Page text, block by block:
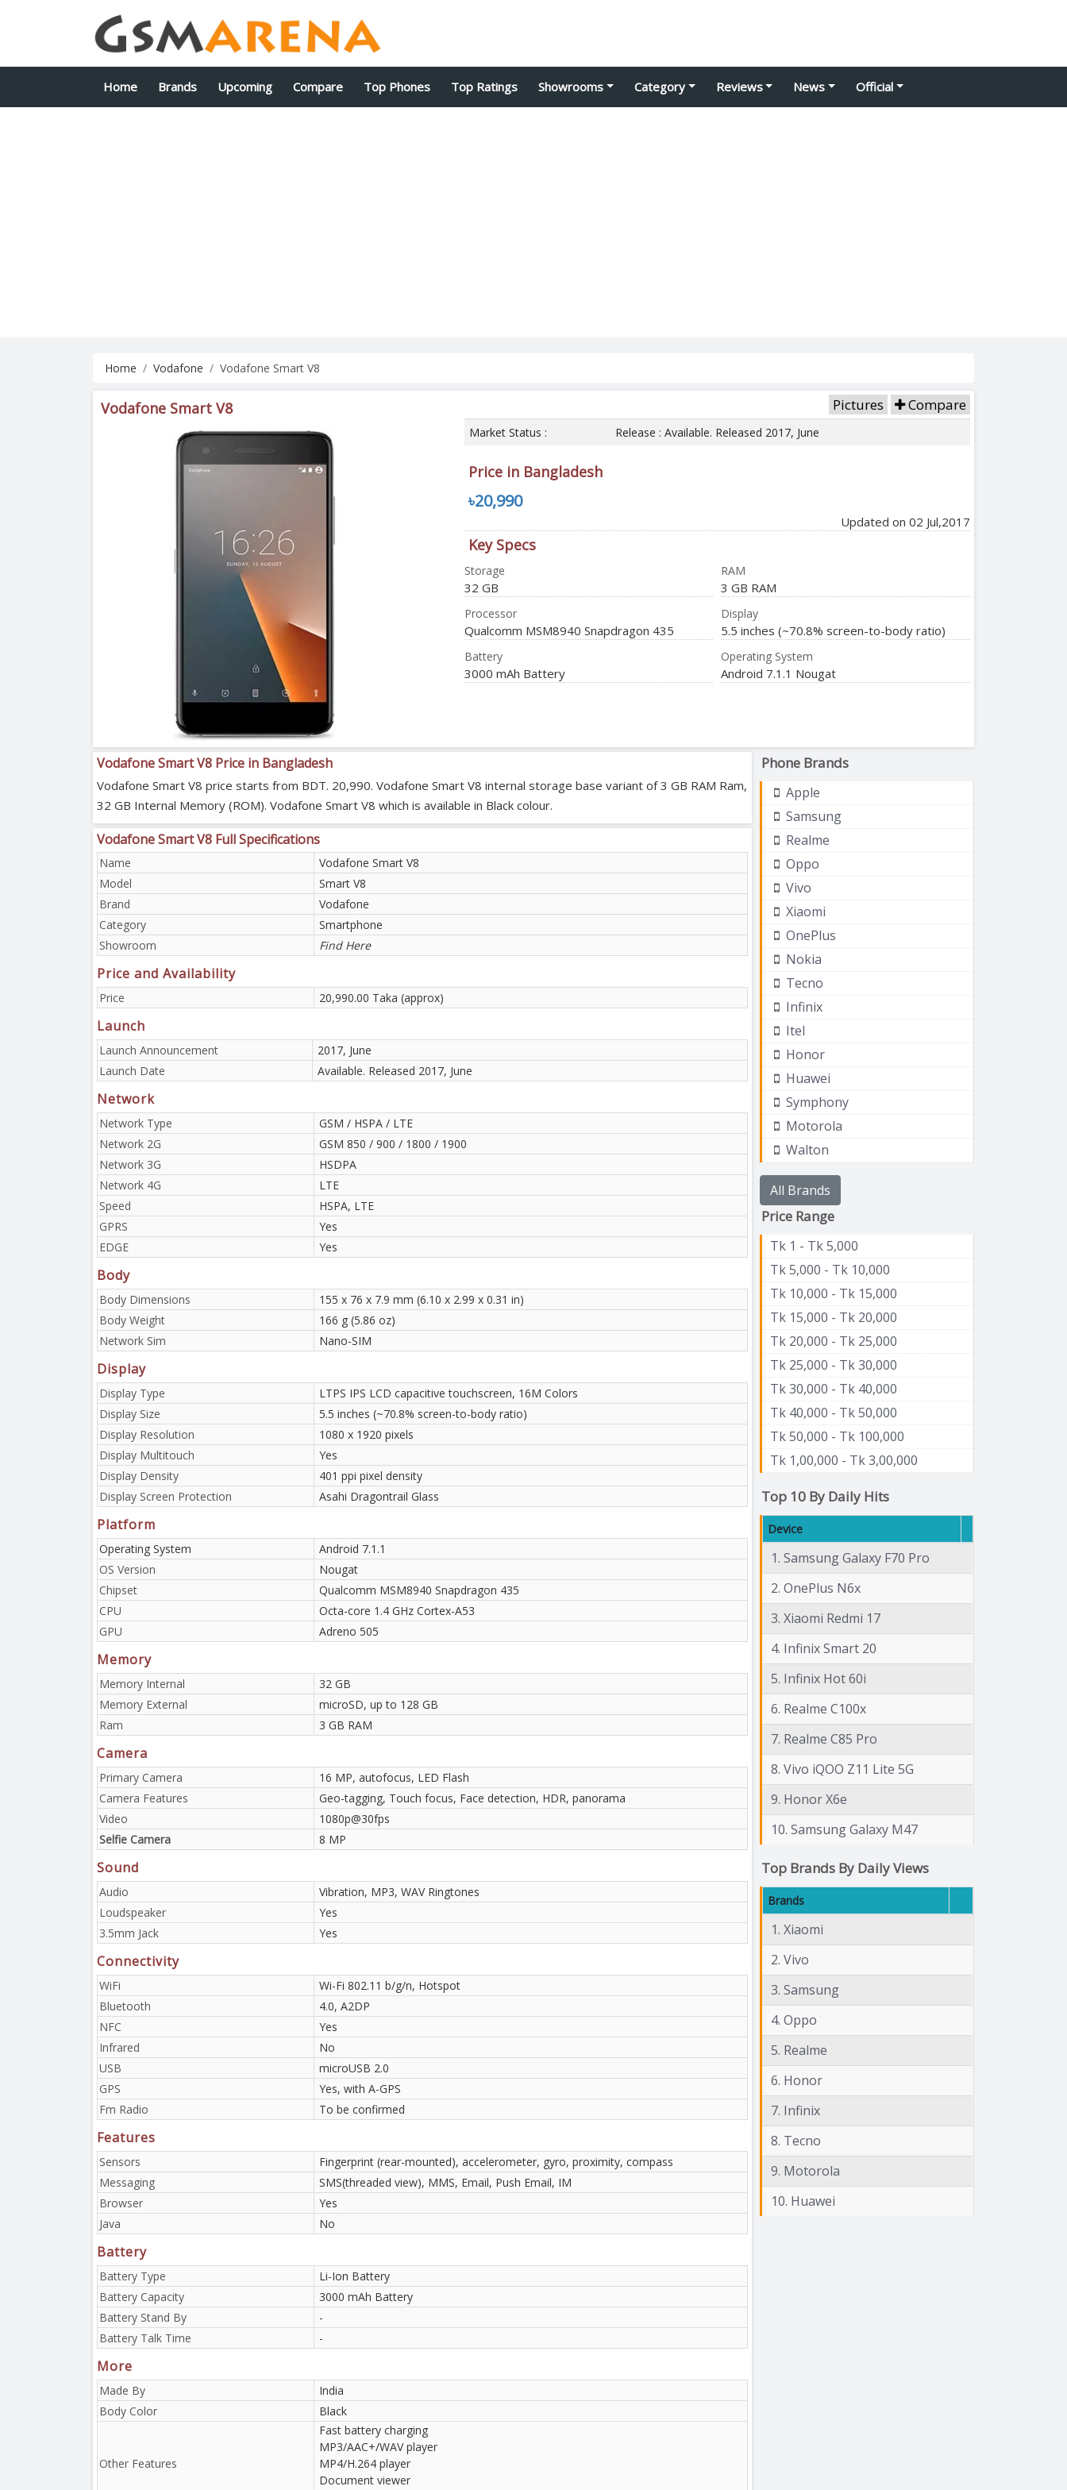
Home Brands Upcoming Compare Top Phones Top Ratings Showrooms Category Reviews News Official
Home Vodafone Vodafone Smart V8
Vodafone Smart V8 Pictures Compare
Market Status : Release : Available. Released 2017, June
Price in Bangladesh
৳20,990
Updated on 02 Jul,2017
Key Specs
Storage
32 GB
RAM
3 GB RAM
Processor
Qualcomm MSM8940 Snapdragon 435
Display
5.5 inches (~70.8% screen-to-body ratio)
Battery
3000 mAh Battery
Operating System
Android 7.1.1 Nougat
Vodafone Smart V8 Price in Bangladesh
Vodafone Smart V8 price starts from BDT. 20,990. Vodafone Smart V8 internal storage base variant of 3 GB RAM Ram,
32 GB Internal Memory (ROM). Vodafone Smart V8 which is available in Black colour.
Vodafone Smart V8 Full Specifications
Name
Vodafone Smart V8
Model
Smart V8
Brand
Vodafone
Category
Smartphone
Showroom
Find Here
Price and Availability
Price 20,990.00 Taka (approx)
Launch
Launch Announcement
2017, June
Launch Date
Available. Released 2017, June
Network
Network Type
GSM / HSPA / LTE
Network 2G
GSM 850 / 900 / 1800 / 1900
Network 3G
HSDPA
Network 4G
LTE
Speed
HSPA, LTE
GPRS
Yes
EDGE
Yes
Body
Body Dimensions
155 x 76 x 7.9 mm (6.10 x 2.99 x 0.31 in)
Body Weight
166 g (5.86 oz)
Network Sim
Nano-SIM
Display
Display Type
LTPS IPS LCD capacitive touchscreen, 16M Colors
Display Size
5.5 inches (~70.8% screen-to-body ratio)
Display Resolution
1080 x 1920 pixels
Display Multitouch
Yes
Display Density
401 ppi pixel density
Display Screen Protection
Asahi Dragontrail Glass
Platform
Operating System
Android 7.1.1
OS Version
Nougat
Chipset
Qualcomm MSM8940 Snapdragon 435
CPU
Octa-core 1.4 GHz Cortex-A53
GPU
Adreno 505
Memory
Memory Internal
32 GB
Memory External
microSD, up to 128 GB
Ram
3 GB RAM
Camera
Primary Camera
16 MP, autofocus, LED Flash
Camera Features
Geo-tagging, Touch focus, Face detection, HDR, panorama
Video
1080p@30fps
Selfie Camera
8 MP
Sound
Audio
Vibration, MP3, WAV Ringtones
Loudspeaker
Yes
3.5mm Jack
Yes
Connectivity
WiFi
Wi-Fi 802.11 b/g/n, Hotspot
Bluetooth
4.0, A2DP
NFC
Yes
Infrared
No
USB
microUSB 2.0
GPS
Yes, with A-GPS
Fm Radio
To be confirmed
Features
Sensors
Fingerprint (rear-mounted), accelerometer, gyro, proximity, compass
Messaging
SMS(threaded view), MMS, Email, Push Email, IM
Browser
Yes
Java
No
Battery
Battery Type
Li-Ion Battery
Battery Capacity
3000 mAh Battery
Battery Stand By
-
Battery Talk Time
-
More
Made By
India
Body Color
Black
Other Features
Fast battery charging
MP3/AAC+/WAV player
MP4/H.264 player
Document viewer
Phone Brands
Apple
Samsung
Realme
Oppo
Vivo
Xiaomi
OnePlus
Nokia
Tecno
Infinix
Itel
Honor
Huawei
Symphony
Motorola
Walton
All Brands
Price Range
Tk 1 - Tk 5,000
Tk 5,000 - Tk 10,000
Tk 10,000 - Tk 15,000
Tk 15,000 - Tk 20,000
Tk 20,000 - Tk 25,000
Tk 25,000 - Tk 30,000
Tk 30,000 - Tk 40,000
Tk 40,000 - Tk 50,000
Tk 50,000 - Tk 100,000
Tk 1,00,000 - Tk 3,00,000
Top 10 By Daily Hits
Device
1. Samsung Galaxy F70 Pro
2. OnePlus N6x
3. Xiaomi Redmi 17
4. Infinix Smart 20
5. Infinix Hot 60i
6. Realme C100x
7. Realme C85 Pro
8. Vivo iQOO Z11 Lite 5G
9. Honor X6e
10. Samsung Galaxy M47
Top Brands By Daily Views
Brands
1. Xiaomi
2. Vivo
3. Samsung
4. Oppo
5. Realme
6. Honor
7. Infinix
8. Tecno
9. Motorola
10. Huawei